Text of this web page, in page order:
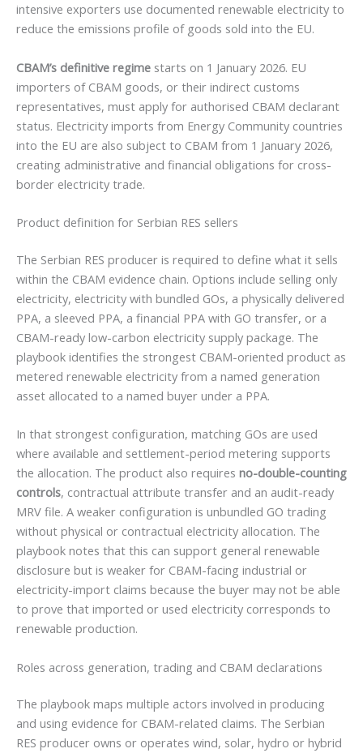
intensive exporters use documented renewable electricity to
reduce the emissions profile of goods sold into the EU.
CBAM’s definitive regime starts on 1 January 2026. EU
importers of CBAM goods, or their indirect customs
representatives, must apply for authorised CBAM declarant
status. Electricity imports from Energy Community countries
into the EU are also subject to CBAM from 1 January 2026,
creating administrative and financial obligations for cross-
border electricity trade.
Product definition for Serbian RES sellers
The Serbian RES producer is required to define what it sells
within the CBAM evidence chain. Options include selling only
electricity, electricity with bundled GOs, a physically delivered
PPA, a sleeved PPA, a financial PPA with GO transfer, or a
CBAM-ready low-carbon electricity supply package. The
playbook identifies the strongest CBAM-oriented product as
metered renewable electricity from a named generation
asset allocated to a named buyer under a PPA.
In that strongest configuration, matching GOs are used
where available and settlement-period metering supports
the allocation. The product also requires no-double-counting
controls, contractual attribute transfer and an audit-ready
MRV file. A weaker configuration is unbundled GO trading
without physical or contractual electricity allocation. The
playbook notes that this can support general renewable
disclosure but is weaker for CBAM-facing industrial or
electricity-import claims because the buyer may not be able
to prove that imported or used electricity corresponds to
renewable production.
Roles across generation, trading and CBAM declarations
The playbook maps multiple actors involved in producing
and using evidence for CBAM-related claims. The Serbian
RES producer owns or operates wind, solar, hydro or hybrid